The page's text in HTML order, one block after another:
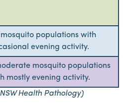
populations with
evening activity.
mosquito populations
mostly evening activity.
Health Pathology)